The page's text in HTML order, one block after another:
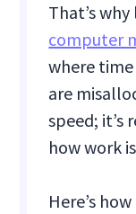
That’s
computer
where
are
speed; it’s
how work
Here’s